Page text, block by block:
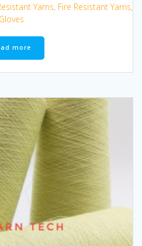
Yarns, Fire Resistant Yarns,
Gloves
more